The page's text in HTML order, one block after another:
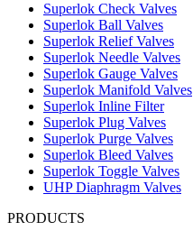
Superlok Check Valves
Superlok Ball Valves
Superlok Relief Valves
Superlok Needle Valves
Superlok Gauge Valves
Superlok Manifold Valves
Superlok Inline Filter
Superlok Plug Valves
Superlok Purge Valves
Superlok Bleed Valves
Superlok Toggle Valves
UHP Diaphragm Valves
PRODUCTS